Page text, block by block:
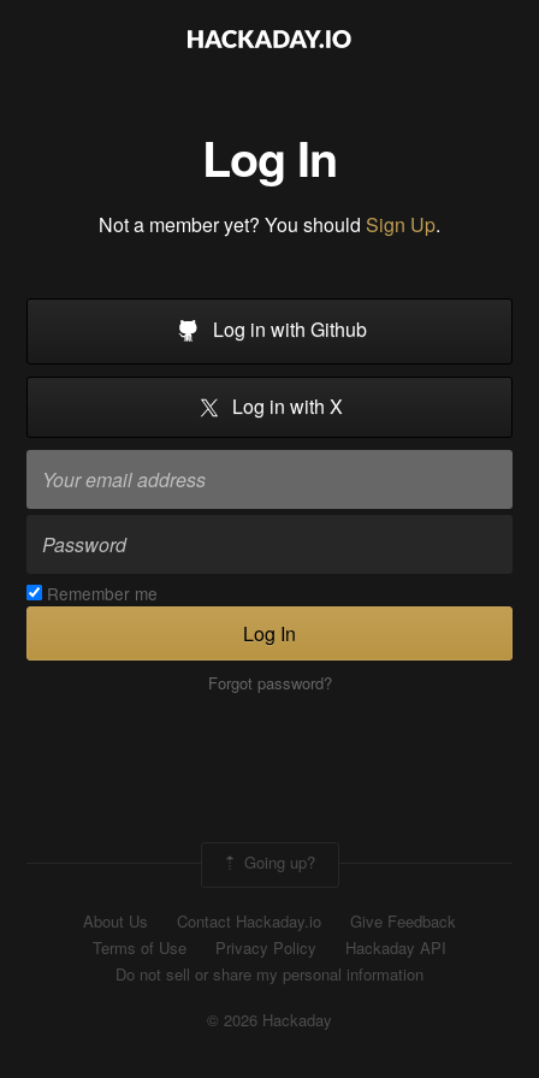
Log In
Not a member yet? You should Sign Up.
Log in with Github
Log in with X
Remember me
Log In
Forgot password?
Going up?
About Us Contact Hackaday.io
Give Feedback
Terms of Use
Privacy Policy
Hackaday API
Do not sell or share my personal information
© 2026 Hackaday